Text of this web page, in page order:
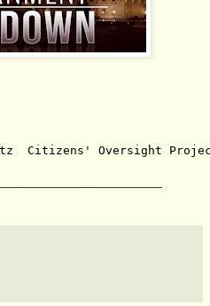
Citizens' Oversight